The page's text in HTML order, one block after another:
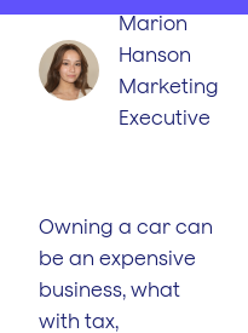
Marion
Hanson
Marketing
Executive
Owning a car can
be an expensive
business, what
with tax,